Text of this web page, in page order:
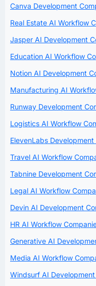
Canva Development
Real Estate AI Workflow
Jasper AI Development
Education AI Workflow
Notion AI Development
Manufacturing AI
Runway Development
Logistics AI Workflow
ElevenLabs
Travel AI Workflow
Tabnine Development
Legal AI Workflow
Devin AI Development
HR AI Workflow
Generative AI
Media AI Workflow
Windsurf AI